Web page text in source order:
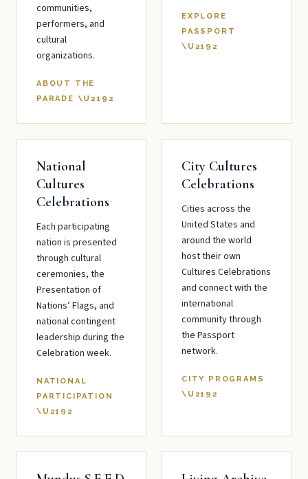
communities,
performers, and
cultural
organizations.
ABOUT THE
PARADE \U2192
EXPLORE
PASSPORT
\U2192
National
Cultures
Celebrations
Each participating
nation is presented
through cultural
ceremonies, the
Presentation of
Nations’ Flags, and
national contingent
leadership during the
Celebration week.
NATIONAL
PARTICIPATION
\U2192
City Cultures
Celebrations
Cities across the
United States and
around the world
host their own
Cultures Celebrations
and connect with the
international
community through
the Passport
network.
CITY PROGRAMS
\U2192